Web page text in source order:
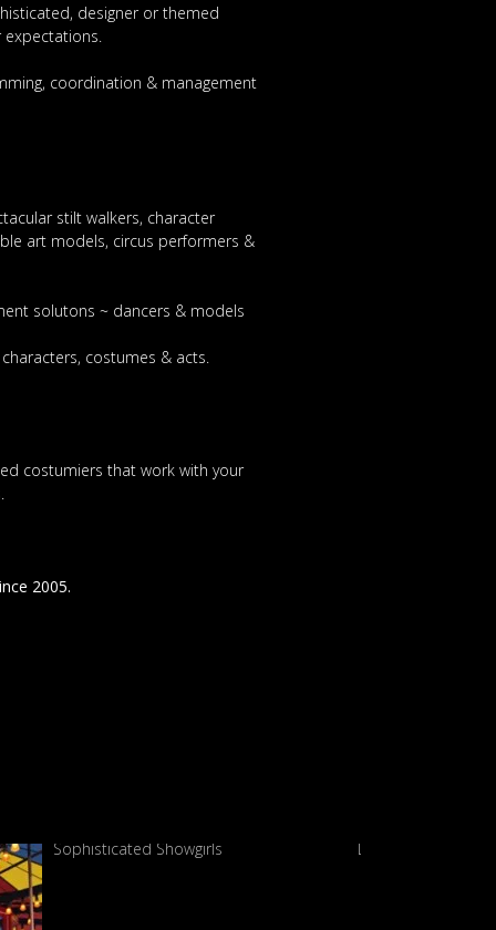
designer or themed
coordination & management
stilt walkers, character
art models, circus performers &
solutons ~ dancers & models
costumes & acts.
costumiers that work with your
2005.
Sophisticated Showgirls